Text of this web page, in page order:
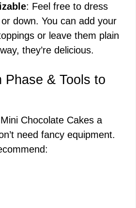
: Feel free to dress
down. You can add your
or leave them plain
they’re delicious.
Phase & Tools to
Chocolate Cakes a
need fancy equipment.